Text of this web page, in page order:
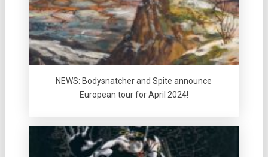
NEWS: Bodysnatcher and Spite announce
European tour for April 2024!